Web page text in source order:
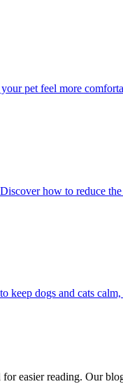
pet feel more
how to reduce
dogs and cats
easier reading. Our